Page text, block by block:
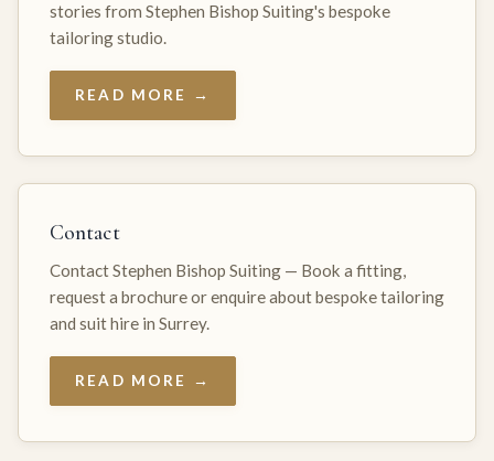
stories from Stephen Bishop Suiting's bespoke
tailoring studio.
READ MORE →
Contact
Contact Stephen Bishop Suiting — Book a fitting,
request a brochure or enquire about bespoke tailoring
and suit hire in Surrey.
READ MORE →